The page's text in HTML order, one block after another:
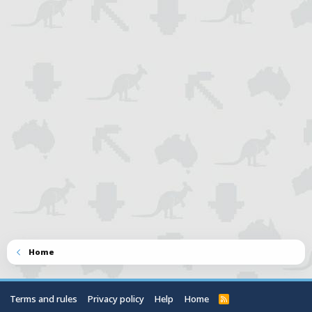
Home
Terms and rules Privacy policy Help Home
R